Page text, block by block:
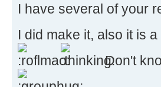
I have several of your
I did make it, also it is
Don't